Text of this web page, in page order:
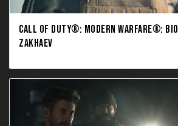
CALL OF DUTY®: MODERN WARFARE®:
ZAKHAEV